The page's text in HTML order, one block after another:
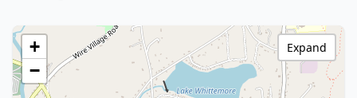
+
−
Expand